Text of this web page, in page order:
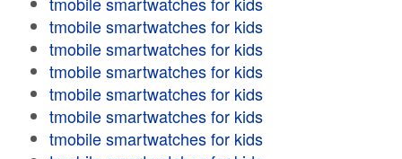
tmobile smartwatches for kids
tmobile smartwatches for kids
tmobile smartwatches for kids
tmobile smartwatches for kids
tmobile smartwatches for kids
tmobile smartwatches for kids